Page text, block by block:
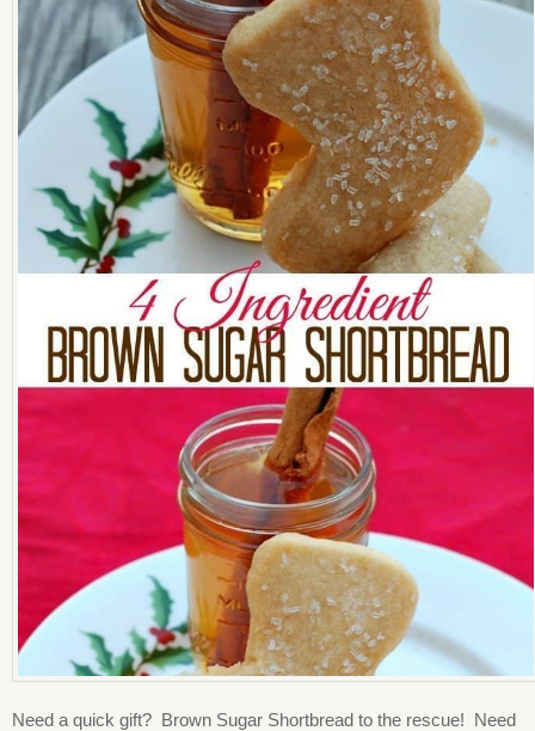
Need a quick gift? Brown Sugar Shortbread to the rescue! Need